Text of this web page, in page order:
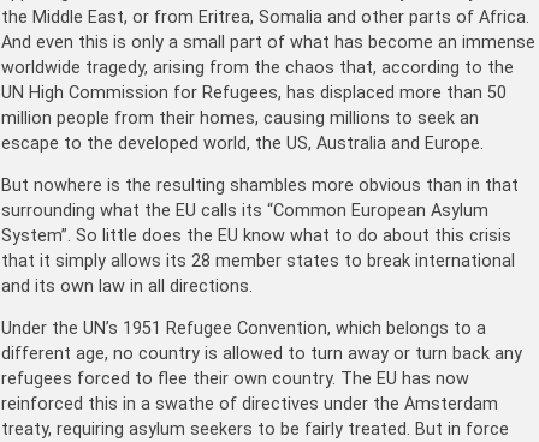
the Middle East, or from Eritrea, Somalia and other parts of Africa.
And even this is only a small part of what has become an immense
worldwide tragedy, arising from the chaos that, according to the
UN High Commission for Refugees, has displaced more than 50
million people from their homes, causing millions to seek an
escape to the developed world, the US, Australia and Europe.
But nowhere is the resulting shambles more obvious than in that
surrounding what the EU calls its “Common European Asylum
System”. So little does the EU know what to do about this crisis
that it simply allows its 28 member states to break international
and its own law in all directions.
Under the UN’s 1951 Refugee Convention, which belongs to a
different age, no country is allowed to turn away or turn back any
refugees forced to flee their own country. The EU has now
reinforced this in a swathe of directives under the Amsterdam
treaty, requiring asylum seekers to be fairly treated. But in force